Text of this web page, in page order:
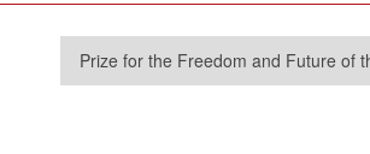
Prize for the Freedom and Future of